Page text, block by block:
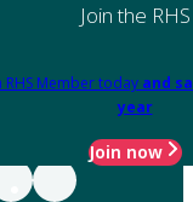
Join the RHS
RHS Member today and
year
Join now